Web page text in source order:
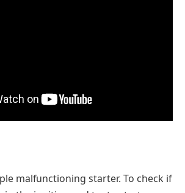
malfunctioning starter. To check if